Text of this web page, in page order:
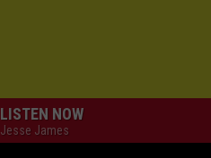
LISTEN NOW
Jesse James